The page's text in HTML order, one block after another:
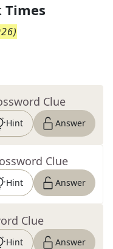
Times
)
Clue
Hint Answer
Clue
Hint Answer
Clue
Hint Answer